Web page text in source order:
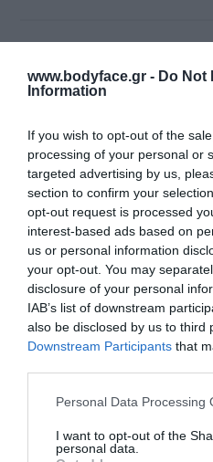
www.bodyface.gr - Do Not
Information
If you wish to opt-out of the
processing of your personal or
targeted advertising by us,
section to confirm your
opt-out request is processed
interest-based ads based on
us or personal information
your opt-out. You may
disclosure of your personal
IAB’s list of downstream
also be disclosed by us to third
Downstream Participants that
Please note that this website/
not limited to your visit or
grant or deny consent to
Personal Data Processing
I want to opt-out of the
personal data.
Σύνθεση με εκχύλισμα φρούτων
καθαριστικά, και μαλακτικά
περιποίηση στην ευαίσθητη
χρειάζονται συχνό
Διατίθεται σε